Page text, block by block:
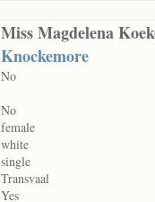
Miss Magdelena
Knockemore
No
No
female
white
single
Transvaal
Yes